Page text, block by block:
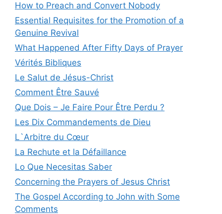
How to Preach and Convert Nobody
Essential Requisites for the Promotion of a
Genuine Revival
What Happened After Fifty Days of Prayer
Vérités Bibliques
Le Salut de Jésus-Christ
Comment Être Sauvé
Que Dois – Je Faire Pour Être Perdu ?
Les Dix Commandements de Dieu
L`Arbitre du Cœur
La Rechute et la Défaillance
Lo Que Necesitas Saber
Concerning the Prayers of Jesus Christ
The Gospel According to John with Some
Comments